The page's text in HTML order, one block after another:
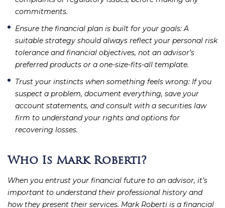
commitments.
Ensure the financial plan is built for your goals: A
suitable strategy should always reflect your personal risk
tolerance and financial objectives, not an advisor’s
preferred products or a one-size-fits-all template.
Trust your instincts when something feels wrong: If you
suspect a problem, document everything, save your
account statements, and consult with a securities law
firm to understand your rights and options for
recovering losses.
Who Is Mark Roberti?
When you entrust your financial future to an advisor, it’s
important to understand their professional history and
how they present their services. Mark Roberti is a financial